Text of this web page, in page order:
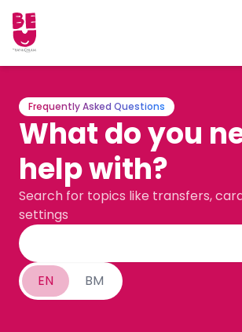
Frequently Asked Questions
What do you
help with?
Search for topics like transfers,
settings
EN BM